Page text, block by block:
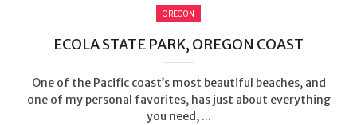
OREGON
ECOLA STATE PARK, OREGON COAST
One of the Pacific coast’s most beautiful beaches, and
one of my personal favorites, has just about everything
you need, ...